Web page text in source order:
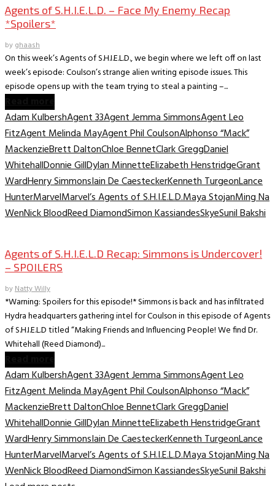
Agents of S.H.I.E.L.D. – Face My Enemy Recap
*Spoilers*
by ghaash
On this week’s Agents of S.H.I.E.L.D., we begin where we left off on last
week’s episode: Coulson’s strange alien writing episode issues. This
episode opens up with the team trying to steal a painting –...
Adam KulbershAgent 33Agent Jemma SimmonsAgent Leo
FitzAgent Melinda MayAgent Phil CoulsonAlphonso “Mack”
MackenzieBrett DaltonChloe BennetClark GreggDaniel
WhitehallDonnie GillDylan MinnetteElizabeth HenstridgeGrant
WardHenry SimmonsIain De CaesteckerKenneth TurgeonLance
HunterMarvelMarvel’s Agents of S.H.I.E.L.D.Maya StojanMing Na
WenNick BloodReed DiamondSimon KassiandesSkyeSunil Bakshi
Agents of S.H.I.E.L.D Recap: Simmons is Undercover!
– SPOILERS
byNatty Willy
*Warning: Spoilers for this episode!* Simmons is back and has infiltrated
Hydra headquarters gathering intel for Coulson in this episode of Agents
of S.H.I.E.L.D titled “Making Friends and Influencing People! We find Dr.
Whitehall (Reed Diamond)...
Adam KulbershAgent 33Agent Jemma SimmonsAgent Leo
FitzAgent Melinda MayAgent Phil CoulsonAlphonso “Mack”
MackenzieBrett DaltonChloe BennetClark GreggDaniel
WhitehallDonnie GillDylan MinnetteElizabeth HenstridgeGrant
WardHenry SimmonsIain De CaesteckerKenneth TurgeonLance
HunterMarvelMarvel’s Agents of S.H.I.E.L.D.Maya StojanMing Na
WenNick BloodReed DiamondSimon KassiandesSkyeSunil Bakshi